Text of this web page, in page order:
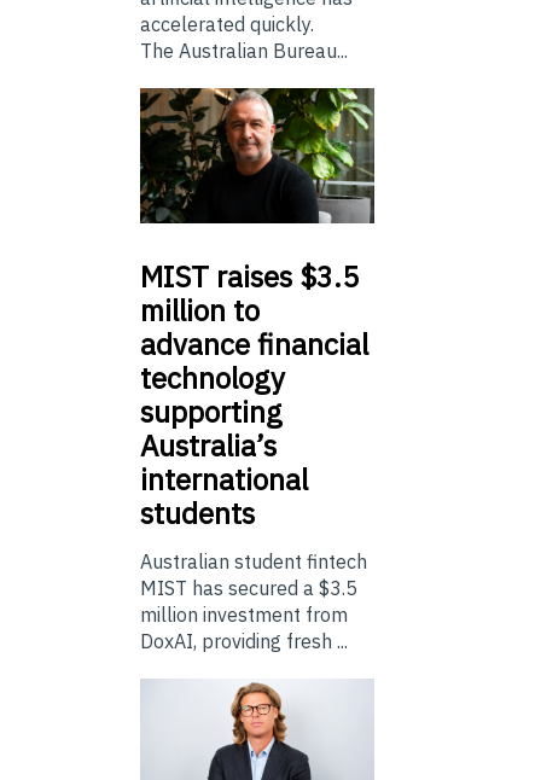
accelerated quickly.
The Australian Bureau...
MIST raises $3.5
million to
advance financial
technology
supporting
Australia’s
international
students
Australian student fintech
MIST has secured a $3.5
million investment from
DoxAI, providing fresh ...